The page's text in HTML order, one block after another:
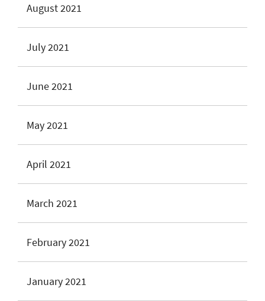
August 2021
July 2021
June 2021
May 2021
April 2021
March 2021
February 2021
January 2021